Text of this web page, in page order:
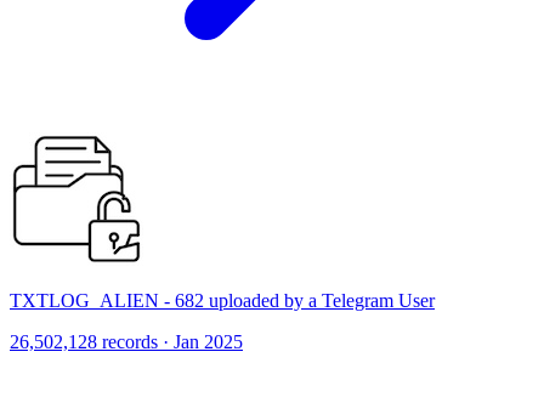
TXTLOG_ALIEN - 682 uploaded by a Telegram User
26,502,128 records · Jan 2025